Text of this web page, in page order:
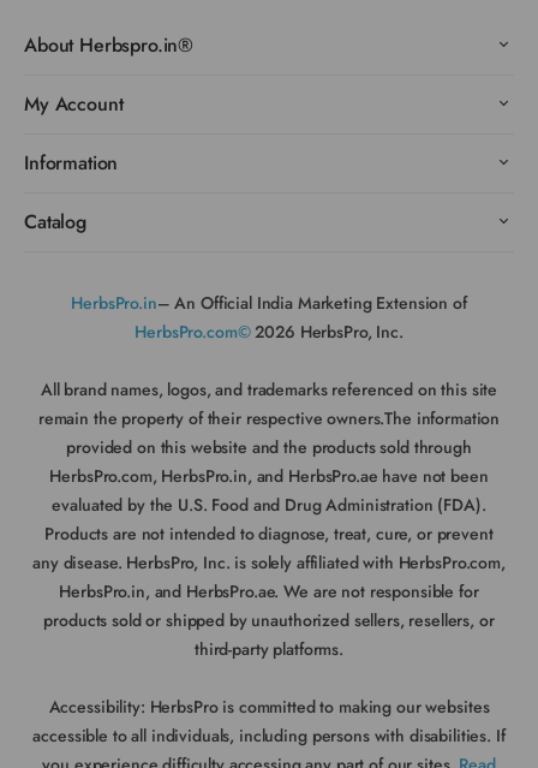
About Herbspro.in®
My Account
Information
Catalog
HerbsPro.in– An Official India Marketing Extension of
HerbsPro.com©2026 HerbsPro, Inc.
All brand names, logos, and trademarks referenced on this site
remain the property of their respective owners.The information
provided on this website and the products sold through
HerbsPro.com, HerbsPro.in, and HerbsPro.ae have not been
evaluated by the U.S. Food and Drug Administration (FDA).
Products are not intended to diagnose, treat, cure, or prevent
any disease. HerbsPro, Inc. is solely affiliated with HerbsPro.com,
HerbsPro.in, and HerbsPro.ae. We are not responsible for
products sold or shipped by unauthorized sellers, resellers, or
third-party platforms.
Accessibility: HerbsPro is committed to making our websites
accessible to all individuals, including persons with disabilities. If